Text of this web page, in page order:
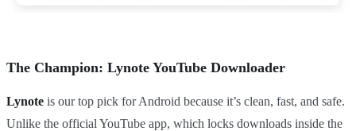
The Champion: Lynote YouTube Downloader
Lynote is our top pick for Android because it’s clean, fast, and safe.
Unlike the official YouTube app, which locks downloads inside the